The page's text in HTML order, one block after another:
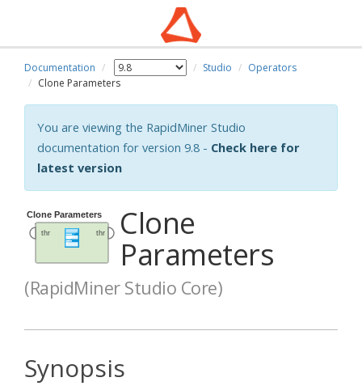
Documentation Studio
Operators
Clone Parameters
You are viewing the RapidMiner Studio
documentation for version 9.8 - Check here for
latest version
Clone
Parameters
(RapidMiner Studio Core)
Synopsis